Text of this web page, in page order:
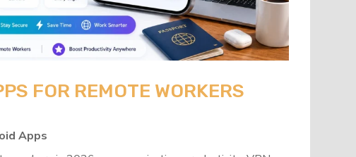
FOR REMOTE WORKERS
Apps